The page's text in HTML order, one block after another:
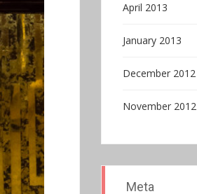
April 2013
January 2013
December 2012
November 2012
Meta